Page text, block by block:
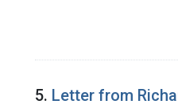
5. Letter from